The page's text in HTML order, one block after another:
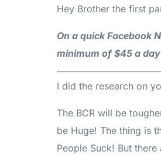
Hey Brother the first
On a quick Facebook
minimum of $45 a
I did the research on
The BCR will be
be Huge! The thing is
People Suck! But